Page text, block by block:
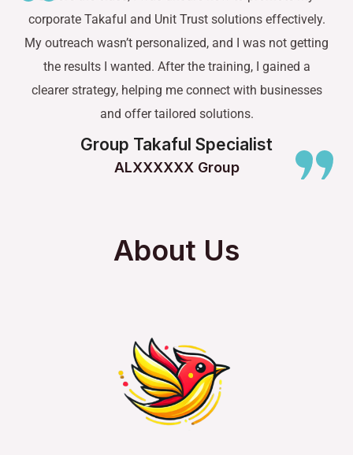
corporate Takaful and Unit Trust solutions effectively.
My outreach wasn’t personalized, and I was not getting
the results I wanted. After the training, I gained a
clearer strategy, helping me connect with businesses
and offer tailored solutions.
Group Takaful Specialist
ALXXXXXX Group
About Us